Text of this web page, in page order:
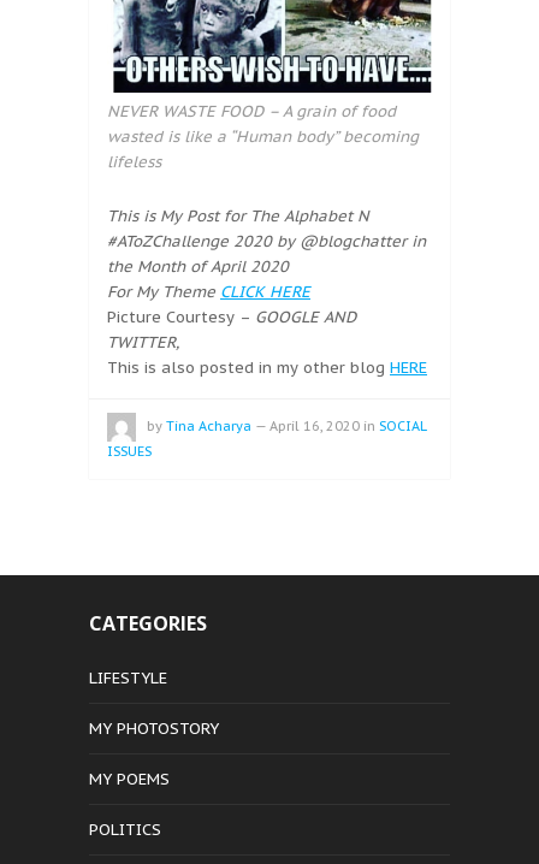
NEVER WASTE FOOD – A grain of food
wasted is like a “Human body” becoming
lifeless
This is My Post for The Alphabet N
#AToZChallenge 2020 by @blogchatter in
the Month of April 2020
For My Theme CLICK HERE
Picture Courtesy – GOOGLE AND
TWITTER,
This is also posted in my other blog HERE
by Tina Acharya — April 16, 2020 in SOCIAL
ISSUES
CATEGORIES
LIFESTYLE
MY PHOTOSTORY
MY POEMS
POLITICS